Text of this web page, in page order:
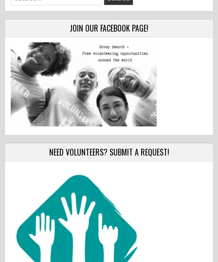
for:
JOIN OUR FACEBOOK PAGE!
NEED VOLUNTEERS? SUBMIT A REQUEST!